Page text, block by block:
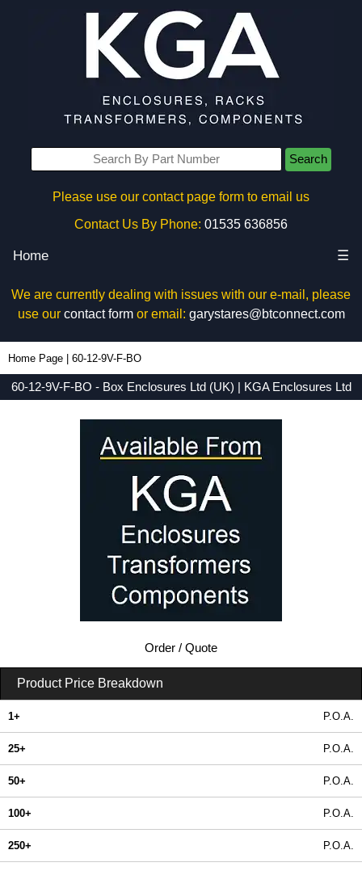
Search
Please use our contact page form to email us
Contact Us By Phone: 01535 636856
Home ☰
We are currently dealing with issues with our e-mail, please
use our contact formor email: garystares@btconnect.com
Home Page 60-12-9V-F-BO
60-12-9V-F-BO - Box Enclosures Ltd (UK) | KGA Enclosures Ltd
Order / Quote
Product Price Breakdown
1+ P.O.A.
25+ P.O.A.
50+ P.O.A.
100+ P.O.A.
250+ P.O.A.